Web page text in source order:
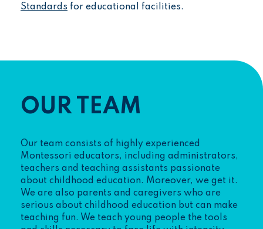
Standards for educational facilities.
OUR TEAM
Our team consists of highly experienced
Montessori educators, including administrators,
teachers and teaching assistants passionate
about childhood education. Moreover, we get it.
We are also parents and caregivers who are
serious about childhood education but can make
teaching fun. We teach young people the tools